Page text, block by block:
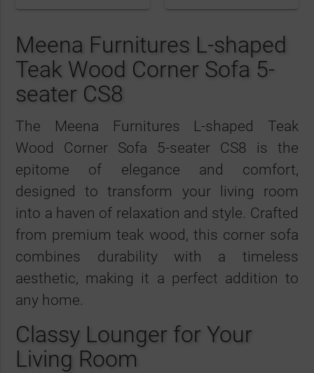
Meena Furnitures L-shaped
Teak Wood Corner Sofa 5-
seater CS8
The Meena Furnitures L-shaped Teak
Wood Corner Sofa 5-seater CS8 is the
epitome of elegance and comfort,
designed to transform your living room
into a haven of relaxation and style. Crafted
from premium teak wood, this corner sofa
combines durability with a timeless
aesthetic, making it a perfect addition to
any home.
Classy Lounger for Your
Living Room